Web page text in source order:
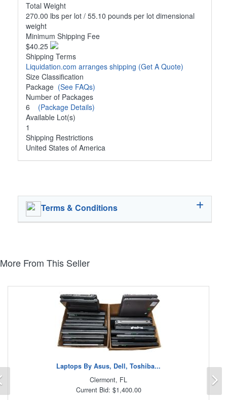
Total Weight
270.00 lbs per lot / 55.10 pounds per lot dimensional
weight
Minimum Shipping Fee
$40.25
Shipping Terms
Liquidation.com arranges shipping (Get A Quote)
Size Classification
Package (See FAQs)
Number of Packages
6 (Package Details)
Available Lot(s)
1
Shipping Restrictions
United States of America
Terms & Conditions
More From This Seller
Laptops By Asus, Dell, Toshiba...
Clermont, FL
Current Bid: $1,400.00